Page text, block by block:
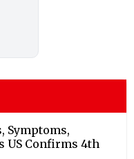
Symptoms,
US Confirms 4th